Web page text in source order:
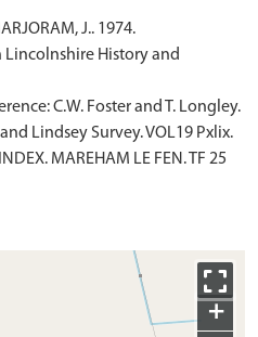
J.. 1974.
Lincolnshire History and
C.W. Foster and T. Longley.
Lindsey Survey. VOL19 Pxlix.
MAREHAM LE FEN. TF 25
+